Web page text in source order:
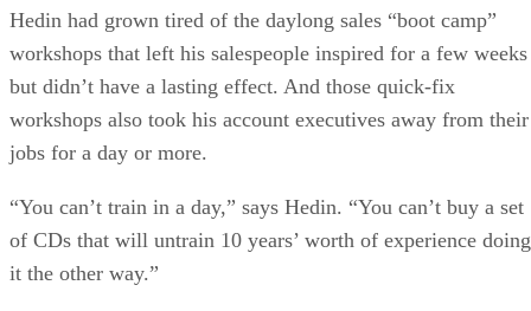
Hedin had grown tired of the daylong sales “boot camp”
workshops that left his salespeople inspired for a few weeks
but didn’t have a lasting effect. And those quick-fix
workshops also took his account executives away from their
jobs for a day or more.
“You can’t train in a day,” says Hedin. “You can’t buy a set
of CDs that will untrain 10 years’ worth of experience doing
it the other way.”